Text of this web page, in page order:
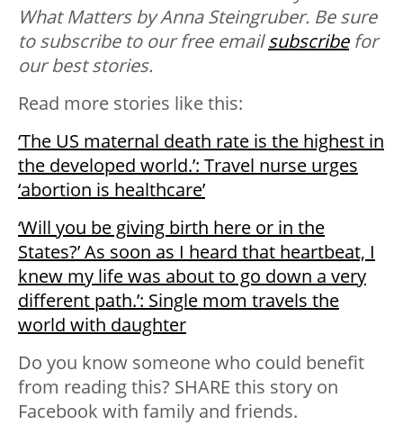
What Matters by Anna Steingruber. Be sure
to subscribe to our free emailsubscribe for
our best stories.
Read more stories like this:
‘The US maternal death rate is the highest in
the developed world.’: Travel nurse urges
‘abortion is healthcare’
‘Will you be giving birth here or in the
States?’ As soon as I heard that heartbeat, I
knew my life was about to go down a very
different path.’: Single mom travels the
world with daughter
Do you know someone who could benefit
from reading this? SHARE this story on
Facebook with family and friends.